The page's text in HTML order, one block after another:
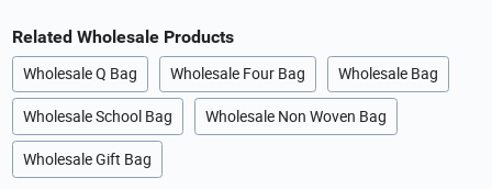
Related Wholesale Products
Wholesale Q Bag Wholesale Four Bag Wholesale Bag
Wholesale School Bag Wholesale Non Woven Bag
Wholesale Gift Bag